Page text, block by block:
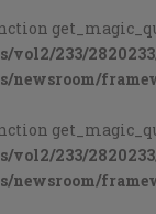
vol2/233/
newsroom/
vol2/233/
newsroom/